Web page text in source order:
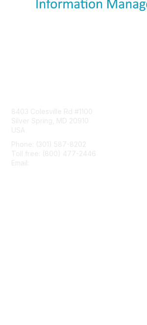
8403 Colesville Rd #1100
Silver Spring, MD 20910
USA
Phone: (301) 587-8202
Toll free: (800) 477-2446
Email: